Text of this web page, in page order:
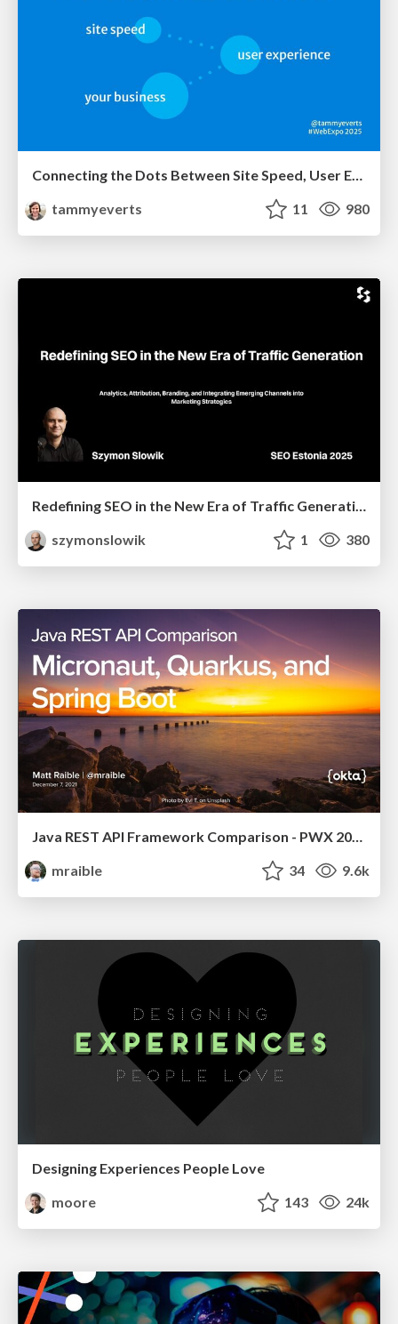
tammyeverts
11 980
Redefining SEO in the New Era of Traffic Generation
szymonslowik
1 380
Java REST API Framework Comparison - PWX 2021
mraible
34 9.6k
Designing Experiences People Love
moore
143 24k